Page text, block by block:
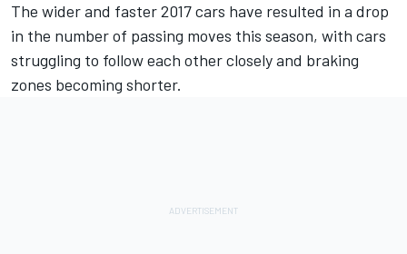
The wider and faster 2017 cars have resulted in a drop
in the number of passing moves this season, with cars
struggling to follow each other closely and braking
zones becoming shorter.